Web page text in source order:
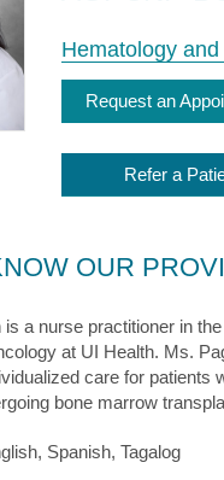
Hematology
Request an
Refer a
OUR
is a nurse practitioner in
at UI Health. Ms.
care for patients
bone marrow
Spanish, Tagalog